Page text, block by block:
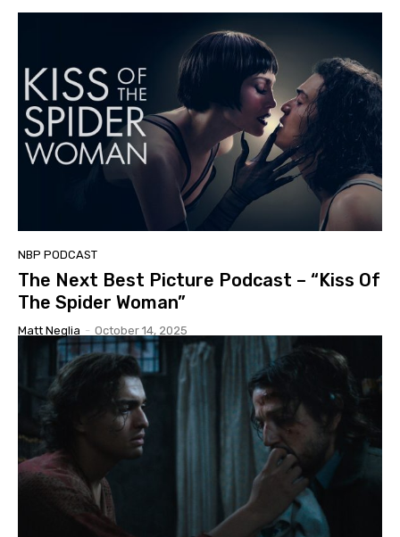
NBP PODCAST
The Next Best Picture Podcast – “Kiss Of
The Spider Woman”
Matt Neglia - October 14, 2025